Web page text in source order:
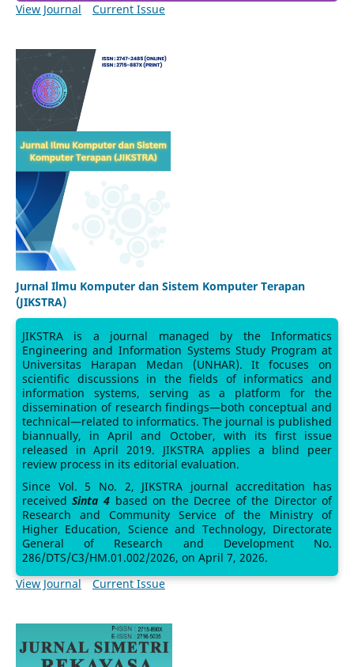
View Journal Current Issue
Jurnal Ilmu Komputer dan Sistem Komputer Terapan
(JIKSTRA)
JIKSTRA is a journal managed by the Informatics
Engineering and Information Systems Study Program at
Universitas Harapan Medan (UNHAR). It focuses on
scientific discussions in the fields of informatics and
information systems, serving as a platform for the
dissemination of research findings—both conceptual and
technical—related to informatics. The journal is published
biannually, in April and October, with its first issue
released in April 2019. JIKSTRA applies a blind peer
review process in its editorial evaluation.
Since Vol. 5 No. 2, JIKSTRA journal accreditation has
receivedSinta 4 based on the Decree of the Director of
Research and Community Service of the Ministry of
Higher Education, Science and Technology, Directorate
General of Research and Development No.
286/DTS/C3/HM.01.002/2026, on April 7, 2026.
View Journal
Current Issue